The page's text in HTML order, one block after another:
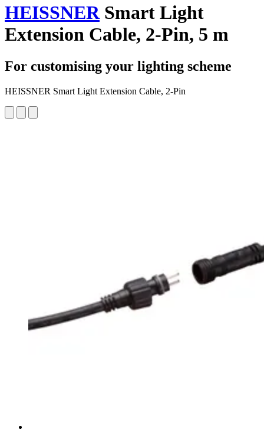
HEISSNERSmart Light
Extension Cable, 2-Pin, 5 m
For customising your lighting scheme
HEISSNER Smart Light Extension Cable, 2-Pin